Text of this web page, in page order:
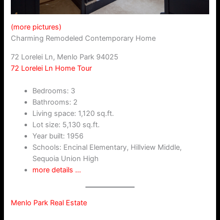
(more pictures)
Charming Remodeled Contemporary Home
72 Lorelei Ln, Menlo Park 94025
72 Lorelei Ln Home Tour
Bedrooms: 3
Bathrooms: 2
Living space: 1,120 sq.ft.
Lot size: 5,130 sq.ft.
Year built: 1956
Schools: Encinal Elementary, Hillview Middle,
Sequoia Union High
more details …
Menlo Park Real Estate